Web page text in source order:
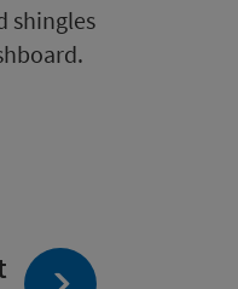
shingles
page: